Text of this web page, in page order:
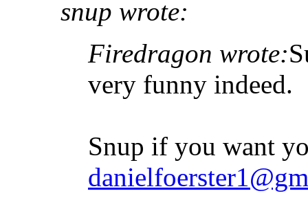
snup wrote:
Firedragon wrote:
very funny indeed.
Snup if you want